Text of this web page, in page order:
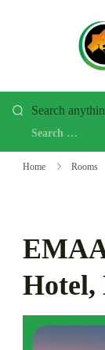
Looking
for
Something?
Search
Home Rooms
Hotel,